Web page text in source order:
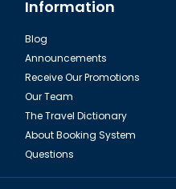
Information
Blog
Announcements
Receive Our Promotions
Our Team
The Travel Dictionary
About Booking System
Questions